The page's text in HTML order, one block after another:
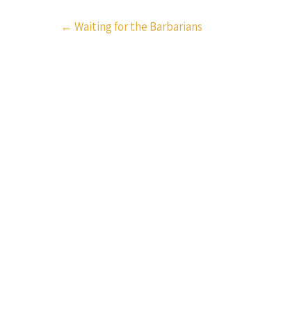
Post
← Waiting for the Barbarians